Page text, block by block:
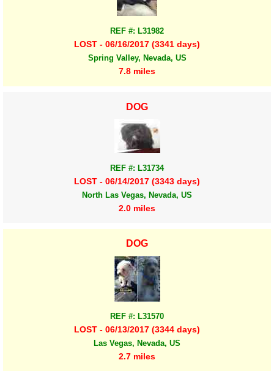
REF #: L31982
LOST - 06/16/2017 (3341 days)
Spring Valley, Nevada, US
7.8 miles
DOG
REF #: L31734
LOST - 06/14/2017 (3343 days)
North Las Vegas, Nevada, US
2.0 miles
DOG
REF #: L31570
LOST - 06/13/2017 (3344 days)
Las Vegas, Nevada, US
2.7 miles